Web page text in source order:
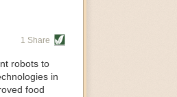
1 Share
robots to
in
food